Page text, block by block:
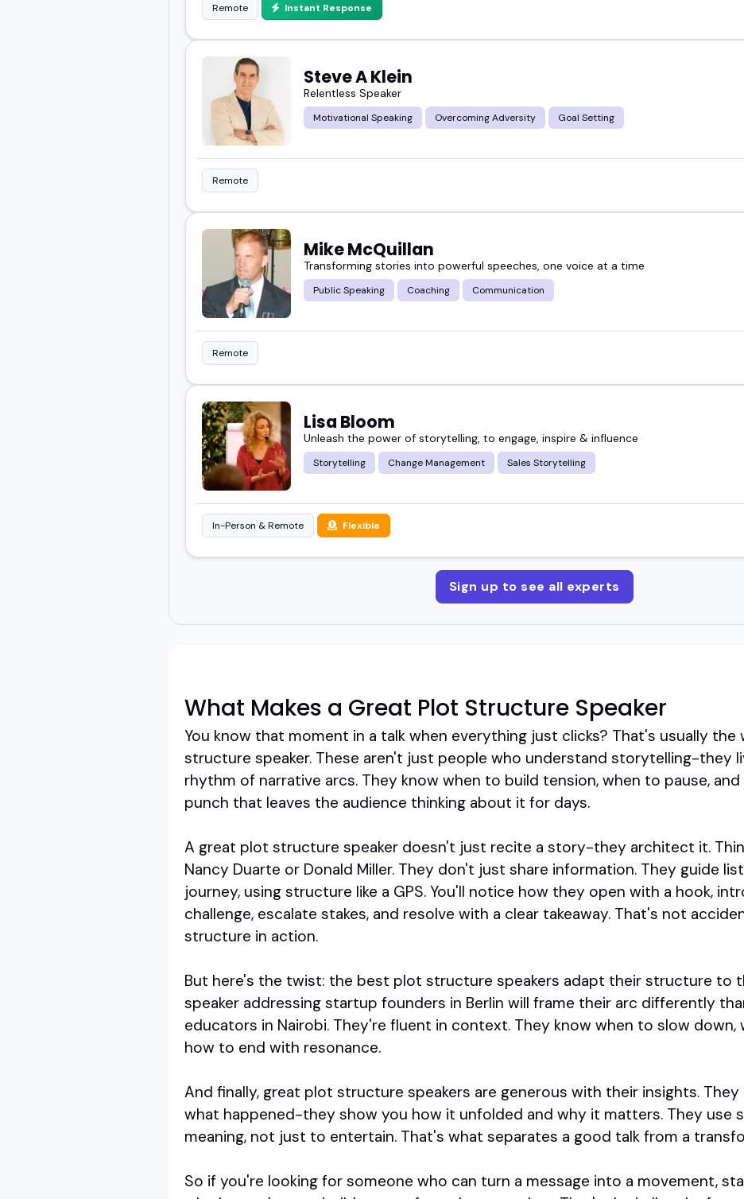
Remote Instant Response
Steve A Klein
Relentless Speaker
Motivational Speaking Overcoming Adversity Goal Setting
Remote
Mike McQuillan
Transforming stories into powerful speeches, one voice at a time
Public Speaking Coaching Communication
Remote
Lisa Bloom
Unleash the power of storytelling, to engage, inspire & influence
Storytelling Change Management Sales Storytelling
In-Person & Remote Flexible
Sign up to see all experts
What Makes a Great Plot Structure Speaker
You know that moment in a talk when everything just clicks? That's usually
structure speaker. These aren't just people who understand storytelling-they
rhythm of narrative arcs. They know when to build tension, when to pause,
punch that leaves the audience thinking about it for days.
A great plot structure speaker doesn't just recite a story-they architect it.
Nancy Duarte or Donald Miller. They don't just share information. They guide
journey, using structure like a GPS. You'll notice how they open with a hook,
challenge, escalate stakes, and resolve with a clear takeaway. That's not
structure in action.
But here's the twist: the best plot structure speakers adapt their structure to
speaker addressing startup founders in Berlin will frame their arc differently
educators in Nairobi. They're fluent in context. They know when to slow down,
how to end with resonance.
And finally, great plot structure speakers are generous with their insights.
what happened-they show you how it unfolded and why it matters. They use
meaning, not just to entertain. That's what separates a good talk from a
So if you're looking for someone who can turn a message into a movement,